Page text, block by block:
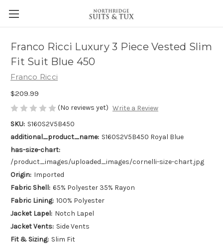
Franco Ricci Luxury 3 Piece Vested Slim
Fit Suit Blue 450
Franco Ricci
$209.99
(No reviews yet) Write a Review
SKU: S160S2V5B450
additional_product_name: S160S2V5B450 Royal Blue
has-size-chart:
/product_images/uploaded_images/cornelli-size-chart.jpg
Origin: Imported
Fabric Shell: 65% Polyester 35% Rayon
Fabric Lining: 100% Polyester
Jacket Lapel: Notch Lapel
Jacket Vents: Side Vents
Fit & Sizing: Slim Fit